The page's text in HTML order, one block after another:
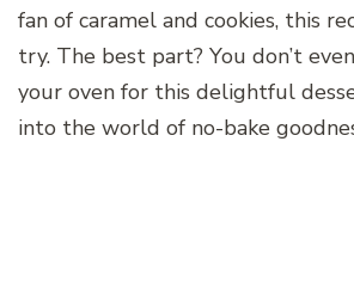
fan of caramel and cookies, this
try. The best part? You don’t
your oven for this delightful
into the world of no-bake